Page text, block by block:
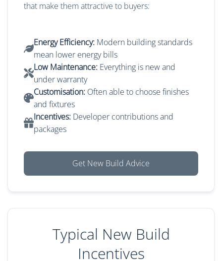
that make them attractive to buyers:
Energy Efficiency: Modern building standards
mean lower energy bills
Low Maintenance: Everything is new and
under warranty
Customisation: Often able to choose finishes
and fixtures
Incentives: Developer contributions and
packages
Get New Build Advice
Typical New Build
Incentives